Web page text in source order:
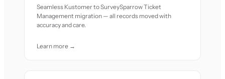
Seamless Kustomer to SurveySparrow Ticket
Management migration — all records moved with
accuracy and care.
Learn more →